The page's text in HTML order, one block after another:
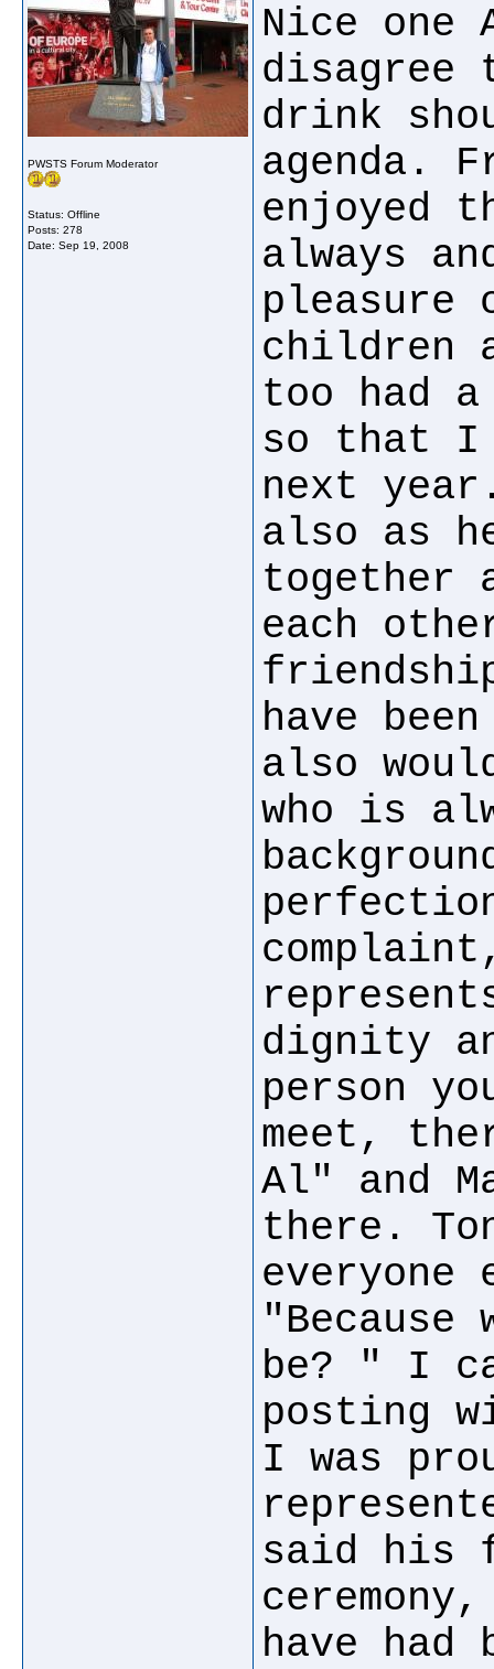
PWSTS Forum Moderator
Status: Offline
Posts: 278
Date: Sep 19, 2008
Nice one
disagree
drink
agenda.
enjoyed
always
pleasure
children
too had a
so that I
next
also as
together
each
have
also
who is
dignity
person
meet,
Al" and
there.
everyone
"Because
be? " I
posting
I was
said his
have